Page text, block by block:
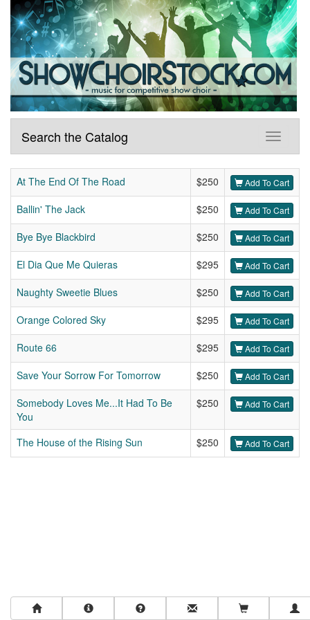
Search the Catalog
At The End Of The Road $250 Add To Cart
Ballin' The Jack $250 Add To Cart
Bye Bye Blackbird $250 Add To Cart
El Dia Que Me Quieras $295 Add To Cart
Naughty Sweetie Blues $250 Add To Cart
Orange Colored Sky $295 Add To Cart
Route 66 $295 Add To Cart
Save Your Sorrow For Tomorrow $250 Add To Cart
Somebody Loves Me...It Had To Be
You
$250 Add To Cart
The House of the Rising Sun $250 Add To Cart